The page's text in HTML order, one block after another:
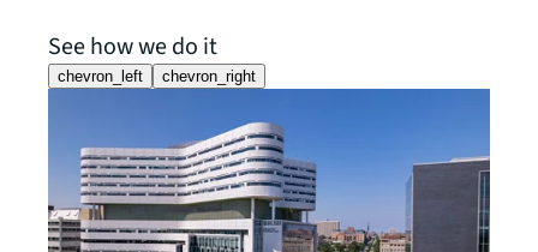
See how we do it
chevron_left chevron_right